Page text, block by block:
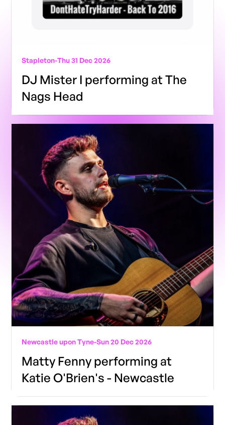
Stapleton-Thu 31 Dec 2026
DJ Mister I performing at The
Nags Head
Newcastle upon Tyne-Sun 20 Dec 2026
Matty Fenny performing at
Katie O'Brien's - Newcastle